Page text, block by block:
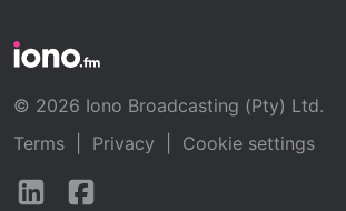
© 2026 Iono Broadcasting (Pty) Ltd.
Terms
Privacy
Cookie settings
Follow